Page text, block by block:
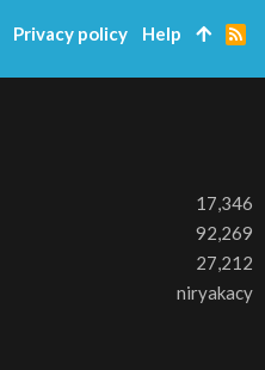
17,346
92,269
27,212
niryakacy
Privacy policy Help
R
S